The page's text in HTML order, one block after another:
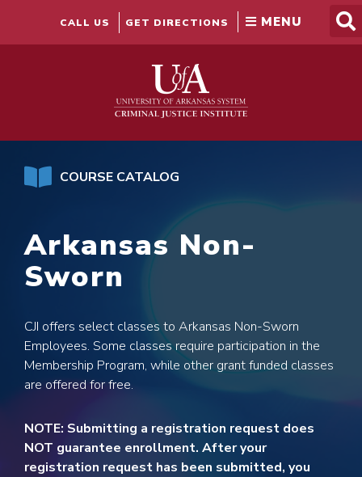
CALL US GET DIRECTIONS
COURSE CATALOG
Arkansas Non-
Sworn
CJI offers select classes to Arkansas Non-Sworn
Employees. Some classes require participation in the
Membership Program, while other grant funded classes
are offered for free.
NOTE: Submitting a registration request does
NOT guarantee enrollment. After your
registration request has been submitted, you